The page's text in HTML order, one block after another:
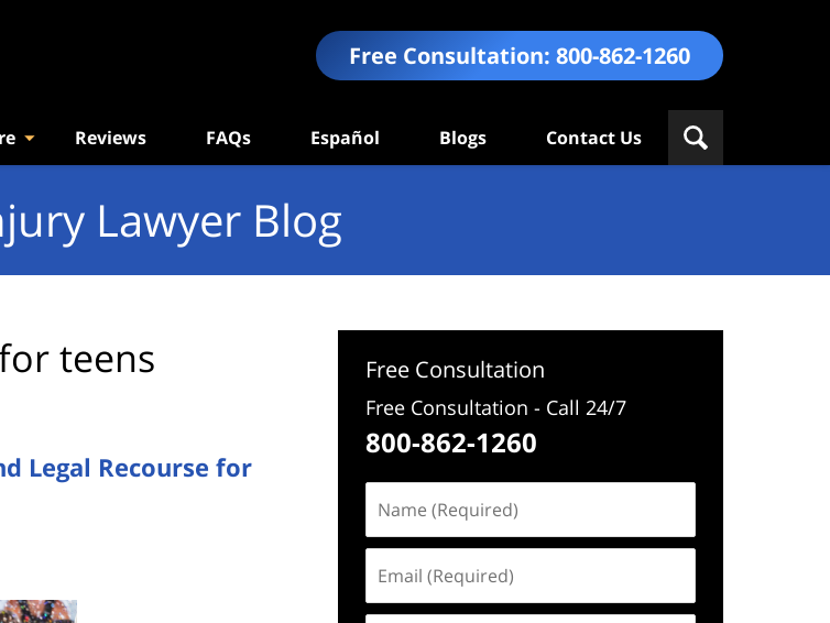
Free Consultation: 800-862-1260
Reviews FAQs Español Blogs Contact Us
Lawyer Blog
teens
Legal Recourse for
Free Consultation
Free Consultation - Call 24/7
800-862-1260
(Required)
(Required)